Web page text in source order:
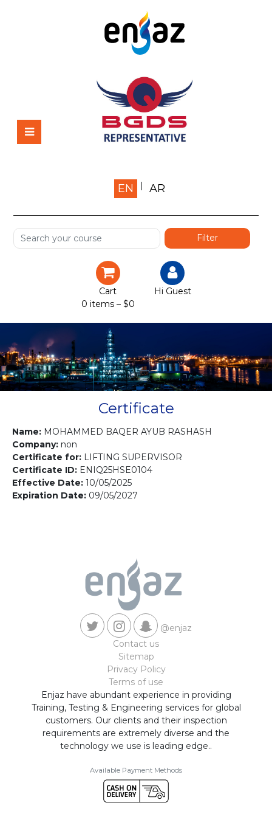
Home
Shop
Services
Certification
Gallery
Contact us
EN AR
Cart
0 items – $0
Hi Guest
Certificate
Name: MOHAMMED BAQER AYUB RASHASH
Company: non
Certificate for: LIFTING SUPERVISOR
Certificate ID: ENIQ25HSE0104
Effective Date: 10/05/2025
Expiration Date: 09/05/2027
@enjaz
Contact us
Sitemap
Privacy Policy
Terms of use
Enjaz have abundant experience in providing
Training, Testing & Engineering services for global
customers. Our clients and their inspection
requirements are extremely diverse and the
technology we use is leading edge..
Available Payment Methods